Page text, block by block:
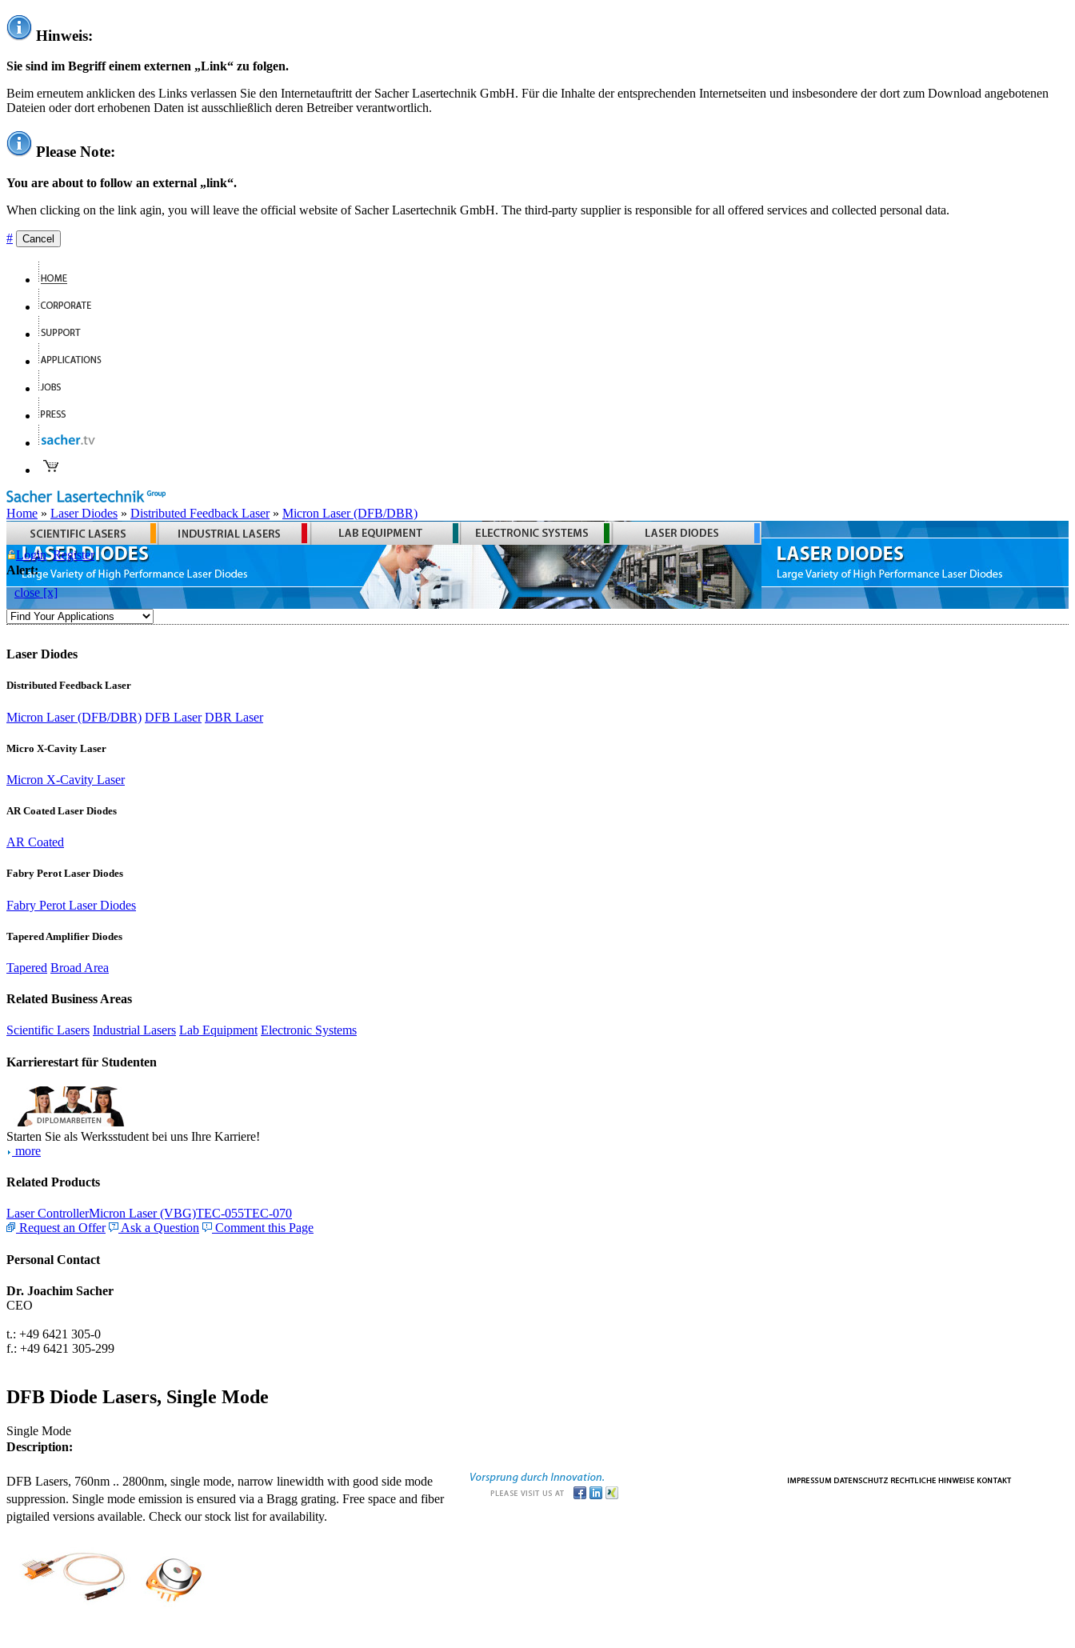
Hinweis:
Sie sind im Begriff einem externen „Link“ zu folgen.
Beim erneutem anklicken des Links verlassen Sie den Internetauftritt der Sacher Lasertechnik GmbH. Für die Inhalte der entsprechenden Internetseiten und insbesondere der dort zum Download angebotenen
Dateien oder dort erhobenen Daten ist ausschließlich deren Betreiber verantwortlich.
Please Note:
You are about to follow an external „link“.
When clicking on the link agin, you will leave the official website of Sacher Lasertechnik GmbH. The third-party supplier is responsible for all offered services and collected personal data.
# Cancel
Home » Laser Diodes » Distributed Feedback Laser» Micron Laser (DFB/DBR)
Login Register
Alert:
close [x]
Laser Diodes
Distributed Feedback Laser
Micron Laser (DFB/DBR) DFB Laser DBR Laser
Micro X-Cavity Laser
Micron X-Cavity Laser
AR Coated Laser Diodes
AR Coated
Fabry Perot Laser Diodes
Fabry Perot Laser Diodes
Tapered Amplifier Diodes
Tapered Broad Area
Related Business Areas
Scientific Lasers Industrial Lasers Lab Equipment Electronic Systems
Karrierestart für Studenten
Starten Sie als Werksstudent bei uns Ihre Karriere!
more
Related Products
Laser ControllerMicron Laser (VBG)TEC-055TEC-070
Request an Offer
Ask a Question Comment this Page
Personal Contact
Dr. Joachim Sacher
CEO
t.: +49 6421 305-0
f.: +49 6421 305-299
DFB Diode Lasers, Single Mode
Single Mode
Description:
DFB Lasers, 760nm .. 2800nm, single mode, narrow linewidth with good side mode
suppression. Single mode emission is ensured via a Bragg grating. Free space and fiber
pigtailed versions available. Check our stock list for availability.